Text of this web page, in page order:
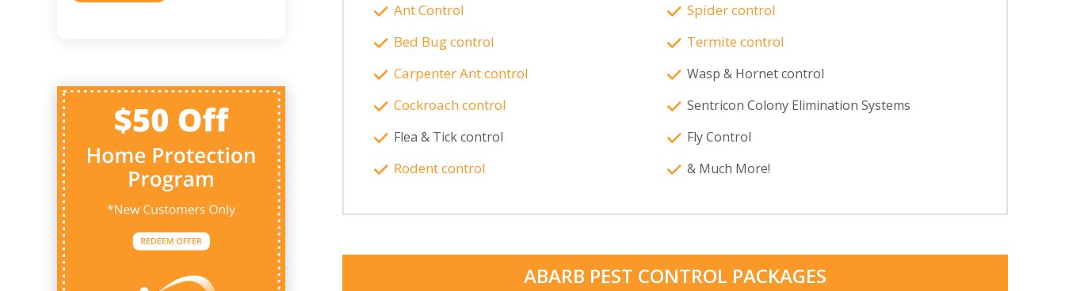
Ant Control
Bed Bug control
Carpenter Ant control
Cockroach control
Flea & Tick control
Rodent control
Spider control
Termite control
Wasp & Hornet control
Sentricon Colony Elimination Systems
Fly Control
& Much More!
ABARB PEST CONTROL PACKAGES